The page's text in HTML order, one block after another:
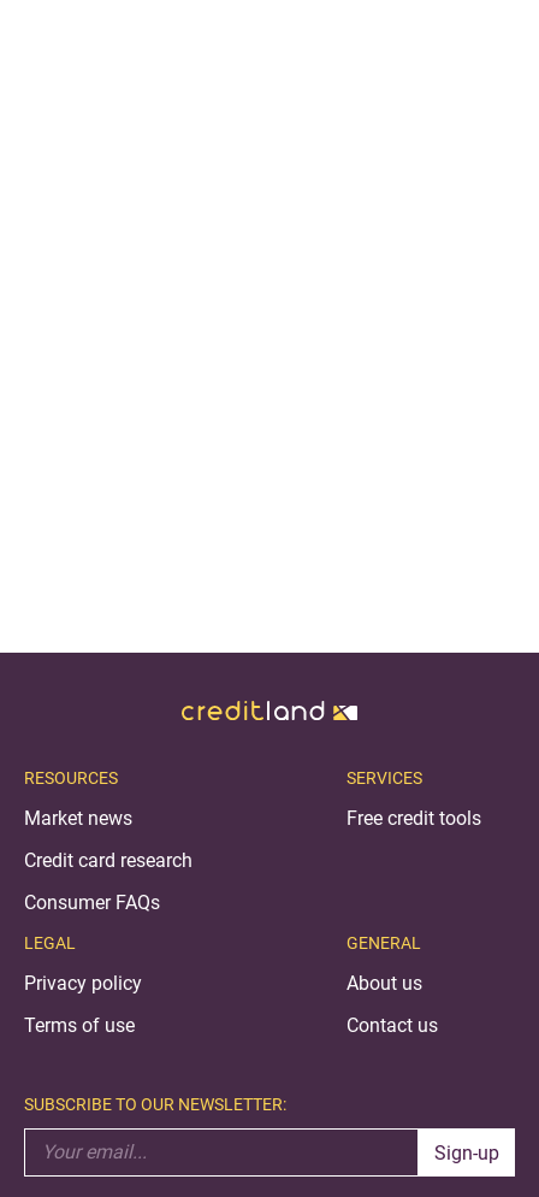
RESOURCES
Market news
Credit card research
Consumer FAQs
LEGAL
Privacy policy
Terms of use
SERVICES
Free credit tools
GENERAL
About us
Contact us
SUBSCRIBE TO OUR NEWSLETTER:
Sign-up